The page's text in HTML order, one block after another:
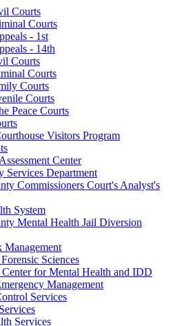
Courts
Courts
- 1st
- 14th
Courts
Courts
Courts
Courts
Peace Courts
Visitors Program
Center
Services Department
Commissioners Court's Analyst's
System
Mental Health Jail Diversion
Sciences
for Mental Health and IDD
Management
Services
Services